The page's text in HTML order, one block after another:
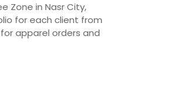
Zone in Nasr City,
for each client from
apparel orders and